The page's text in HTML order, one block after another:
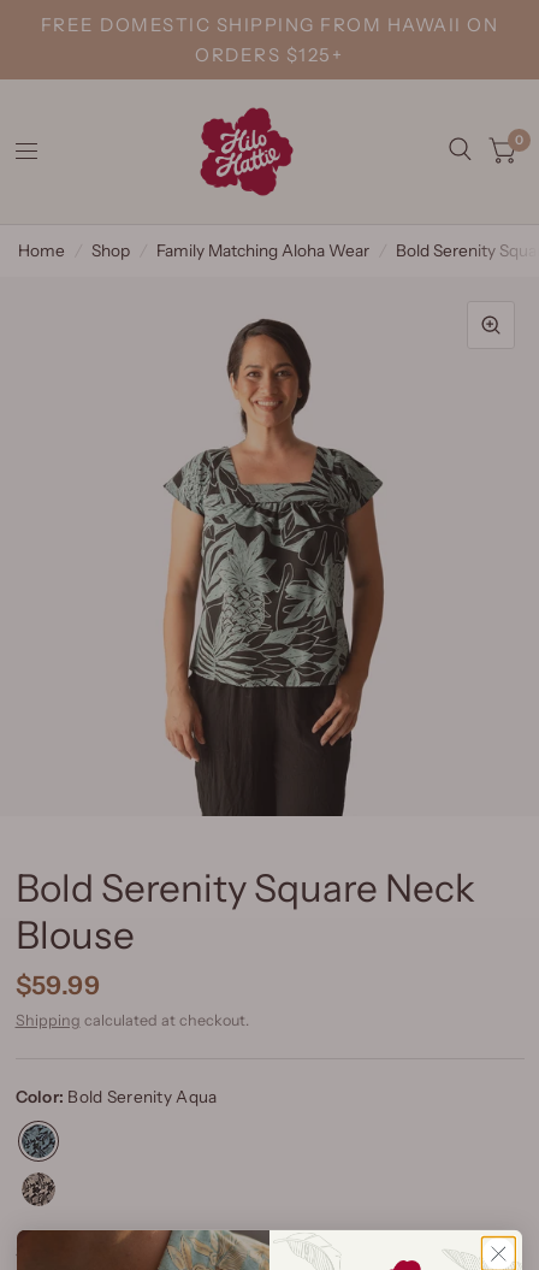
FREE DOMESTIC SHIPPING FROM HAWAII ON
ORDERS $125+
0
Home Shop Family Matching Aloha Wear Bold Serenity
Bold Serenity Square Neck
Blouse
$59.99
Shipping calculated at checkout.
Color: Bold Serenity Aqua
Size: